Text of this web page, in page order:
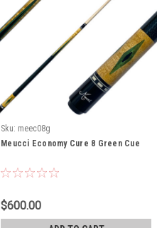
Sku: meec08g
Meucci Economy Cure 8 Green Cue
$600.00